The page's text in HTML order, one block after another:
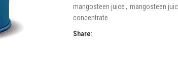
mangosteen juice, mangosteen
concentrate
Share: